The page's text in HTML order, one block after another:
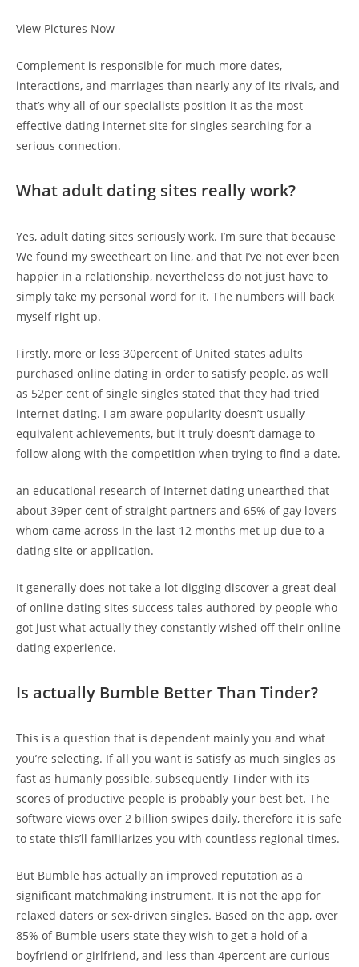
View Pictures Now
Complement is responsible for much more dates,
interactions, and marriages than nearly any of its rivals, and
that’s why all of our specialists position it as the most
effective dating internet site for singles searching for a
serious connection.
What adult dating sites really work?
Yes, adult dating sites seriously work. I’m sure that because
We found my sweetheart on line, and that I’ve not ever been
happier in a relationship, nevertheless do not just have to
simply take my personal word for it. The numbers will back
myself right up.
Firstly, more or less 30percent of United states adults
purchased online dating in order to satisfy people, as well
as 52per cent of single singles stated that they had tried
internet dating. I am aware popularity doesn’t usually
equivalent achievements, but it truly doesn’t damage to
follow along with the competition when trying to find a date.
an educational research of internet dating unearthed that
about 39per cent of straight partners and 65% of gay lovers
whom came across in the last 12 months met up due to a
dating site or application.
It generally does not take a lot digging discover a great deal
of online dating sites success tales authored by people who
got just what actually they constantly wished off their online
dating experience.
Is actually Bumble Better Than Tinder?
This is a question that is dependent mainly you and what
you’re selecting. If all you want is satisfy as much singles as
fast as humanly possible, subsequently Tinder with its
scores of productive people is probably your best bet. The
software views over 2 billion swipes daily, therefore it is safe
to state this’ll familiarizes you with countless regional times.
But Bumble has actually an improved reputation as a
significant matchmaking instrument. It is not the app for
relaxed daters or sex-driven singles. Based on the app, over
85% of Bumble users state they wish to get a hold of a
boyfriend or girlfriend, and less than 4percent are curious